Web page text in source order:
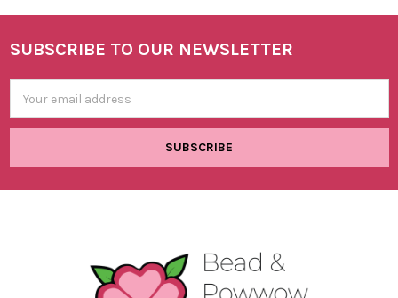
Footer
SUBSCRIBE TO OUR NEWSLETTER
Address